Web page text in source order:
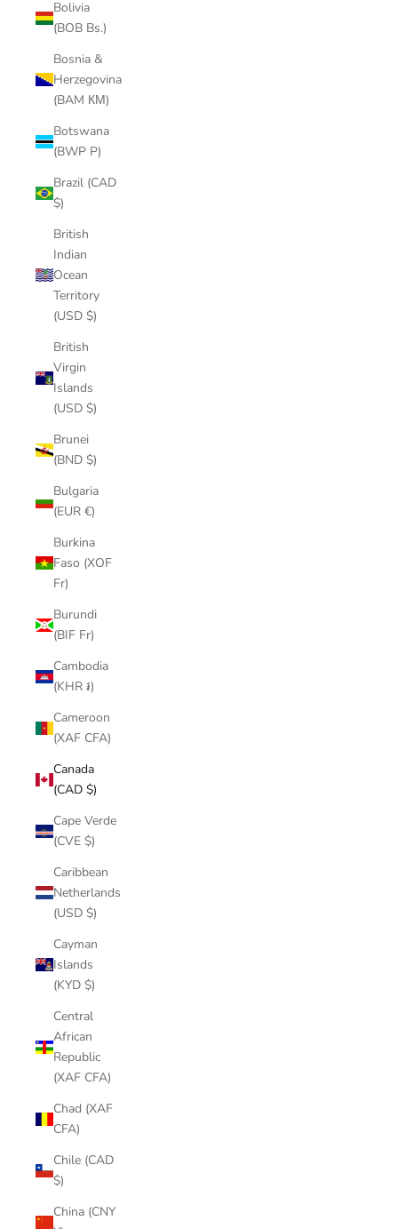
Bolivia
(BOB Bs.)
Bosnia &
Herzegovina
(BAM КМ)
Botswana
(BWP P)
Brazil (CAD
$)
British
Indian
Ocean
Territory
(USD $)
British
Virgin
Islands
(USD $)
Brunei
(BND $)
Bulgaria
(EUR €)
Burkina
Faso (XOF
Fr)
Burundi
(BIF Fr)
Cambodia
(KHR ៛)
Cameroon
(XAF CFA)
Canada
(CAD $)
Cape Verde
(CVE $)
Caribbean
Netherlands
(USD $)
Cayman
Islands
(KYD $)
Central
African
Republic
(XAF CFA)
Chad (XAF
CFA)
Chile (CAD
$)
China (CNY